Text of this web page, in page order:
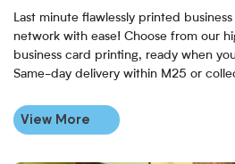
Last minute flawlessly printed
network with ease! Choose from our
business card printing, ready when
Same-day delivery within M25 or
View More